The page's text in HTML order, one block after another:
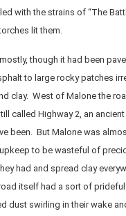
with the strains of “The
lit them.
though it had been
to large rocky patches
clay. West of Malone the
called Highway 2, an
been. But Malone was
to be wasteful of
had and spread clay
itself had a sort of
dust swirling in their wake